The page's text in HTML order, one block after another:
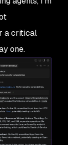
a critical
one.